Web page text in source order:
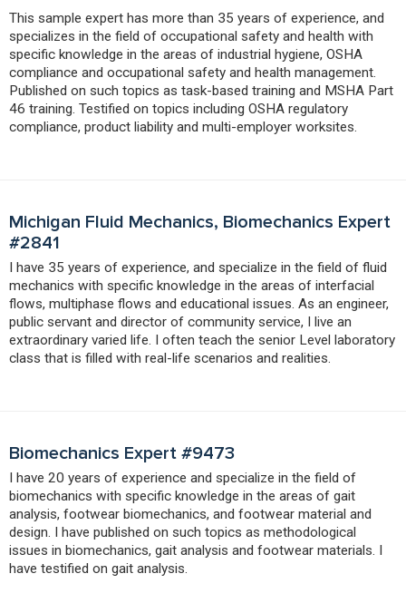
This sample expert has more than 35 years of experience, and
specializes in the field of occupational safety and health with
specific knowledge in the areas of industrial hygiene, OSHA
compliance and occupational safety and health management.
Published on such topics as task-based training and MSHA Part
46 training. Testified on topics including OSHA regulatory
compliance, product liability and multi-employer worksites.
Michigan Fluid Mechanics, Biomechanics Expert
#2841
I have 35 years of experience, and specialize in the field of fluid
mechanics with specific knowledge in the areas of interfacial
flows, multiphase flows and educational issues. As an engineer,
public servant and director of community service, I live an
extraordinary varied life. I often teach the senior Level laboratory
class that is filled with real-life scenarios and realities.
Biomechanics Expert #9473
I have 20 years of experience and specialize in the field of
biomechanics with specific knowledge in the areas of gait
analysis, footwear biomechanics, and footwear material and
design. I have published on such topics as methodological
issues in biomechanics, gait analysis and footwear materials. I
have testified on gait analysis.